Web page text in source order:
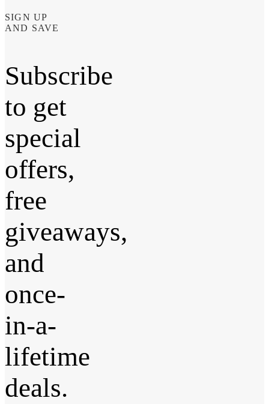
SIGN UP
AND SAVE
Subscribe
to get
special
offers,
free
giveaways,
and
once-
in-a-
lifetime
deals.